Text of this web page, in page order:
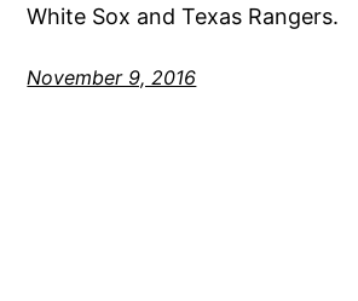
White Sox and Texas Rangers.
November 9, 2016